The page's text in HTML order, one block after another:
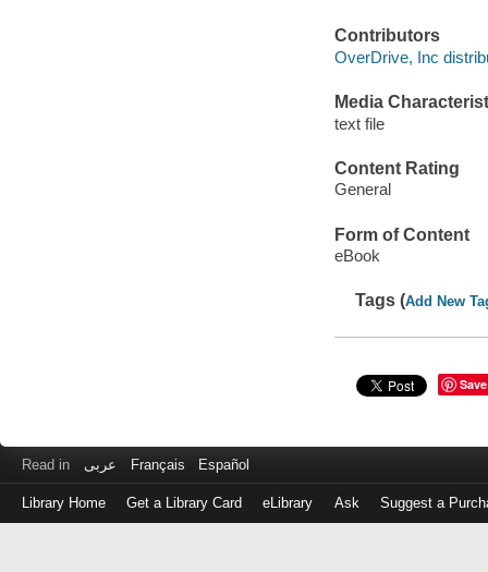
Contributors
OverDrive, Inc
Media
text file
Content Rating
General
Form of Content
eBook
Tags (Add New
Save
Read in عربى Français Español
Library Home Get a Library Card eLibrary Ask Suggest a